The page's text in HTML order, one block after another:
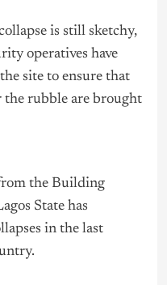
is still sketchy,
operatives have
site to ensure that
the rubble are brought
the Building
State has
in the last